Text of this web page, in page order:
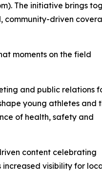
The initiative brings
community-driven
moments on the field
and public relations
young athletes and
of health, safety and
content celebrating
visibility for